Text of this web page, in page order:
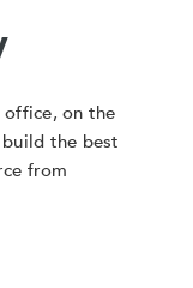
office, on the
the best
from